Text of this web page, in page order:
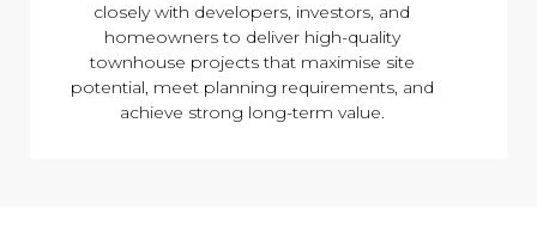
closely with developers, investors, and
homeowners to deliver high-quality
townhouse projects that maximise site
potential, meet planning requirements, and
achieve strong long-term value.